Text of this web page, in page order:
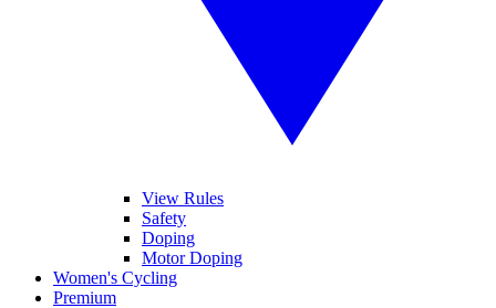
View Rules
Safety
Doping
Motor Doping
Women's Cycling
Premium